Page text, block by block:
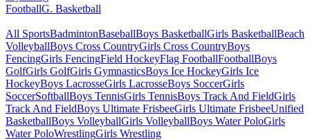
FootballG. Basketball
All SportsBadmintonBaseballBoys BasketballGirls BasketballBeach
VolleyballBoys Cross CountryGirls Cross CountryBoys
FencingGirls FencingField HockeyFlag FootballFootballBoys
GolfGirls GolfGirls GymnasticsBoys Ice HockeyGirls Ice
HockeyBoys LacrosseGirls LacrosseBoys SoccerGirls
SoccerSoftballBoys TennisGirls TennisBoys Track And FieldGirls
Track And FieldBoys Ultimate FrisbeeGirls Ultimate FrisbeeUnified
BasketballBoys VolleyballGirls VolleyballBoys Water PoloGirls
Water PoloWrestlingGirls Wrestling